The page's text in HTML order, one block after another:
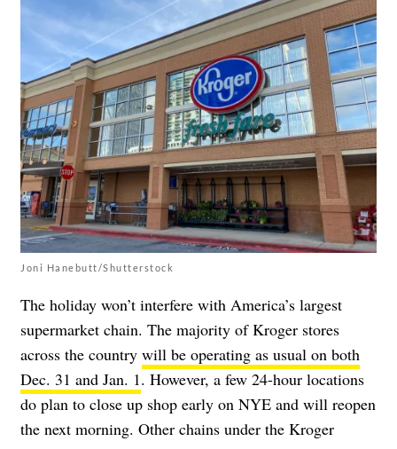
Joni Hanebutt/Shutterstock
The holiday won’t interfere with America’s largest
supermarket chain. The majority of Kroger stores
across the country will be operating as usual on both
Dec. 31 and Jan. 1. However, a few 24-hour locations
do plan to close up shop early on NYE and will reopen
the next morning. Other chains under the Kroger